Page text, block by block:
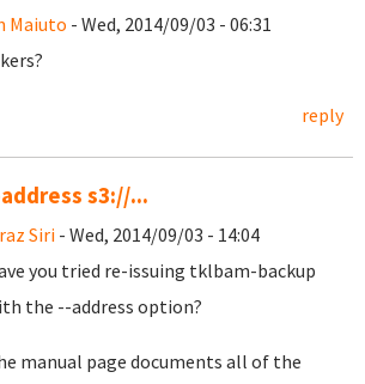
Maiuto - Wed, 2014/09/03 - 06:31
reply
s3://...
Siri- Wed, 2014/09/03 - 14:04
you tried re-issuing tklbam-backup
the --address option?
manual page documents all of the